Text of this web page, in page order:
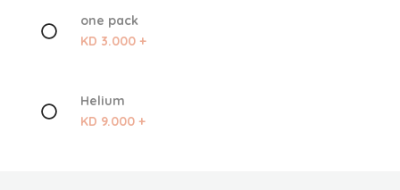
one pack
KD 3.000 +
Helium
KD 9.000 +